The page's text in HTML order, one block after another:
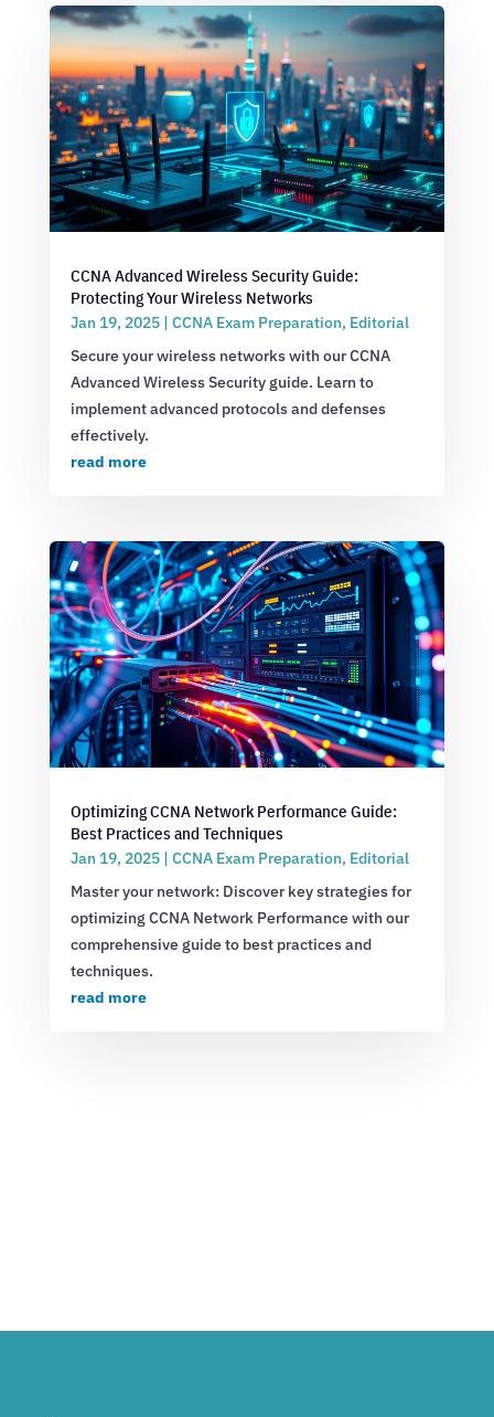
CCNA Advanced Wireless Security Guide:
Protecting Your Wireless Networks
Jan 19, 2025| CCNA Exam Preparation, Editorial
Secure your wireless networks with our CCNA
Advanced Wireless Security guide. Learn to
implement advanced protocols and defenses
effectively.
read more
Optimizing CCNA Network Performance Guide:
Best Practices and Techniques
Jan 19, 2025| CCNA Exam Preparation, Editorial
Master your network: Discover key strategies for
optimizing CCNA Network Performance with our
comprehensive guide to best practices and
techniques.
read more